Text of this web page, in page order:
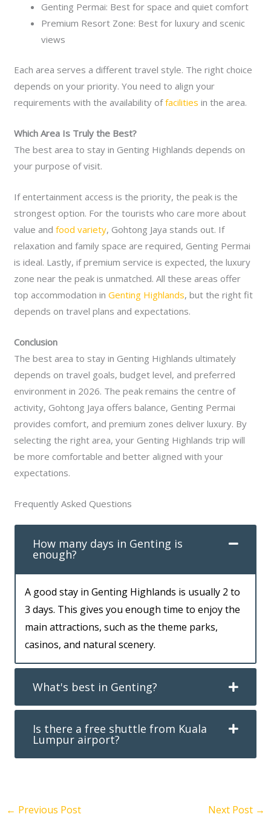
Genting Permai: Best for space and quiet comfort
Premium Resort Zone: Best for luxury and scenic
views
Each area serves a different travel style. The right choice
depends on your priority. You need to align your
requirements with the availability offacilities in the area.
Which Area Is Truly the Best?
The best area to stay in Genting Highlands depends on
your purpose of visit.
If entertainment access is the priority, the peak is the
strongest option. For the tourists who care more about
value andfood variety, Gohtong Jaya stands out. If
relaxation and family space are required, Genting Permai
is ideal. Lastly, if premium service is expected, the luxury
zone near the peak is unmatched. All these areas offer
top accommodation inGenting Highlands, but the right fit
depends on travel plans and expectations.
Conclusion
The best area to stay in Genting Highlands ultimately
depends on travel goals, budget level, and preferred
environment in 2026. The peak remains the centre of
activity, Gohtong Jaya offers balance, Genting Permai
provides comfort, and premium zones deliver luxury. By
selecting the right area, your Genting Highlands trip will
be more comfortable and better aligned with your
expectations.
Frequently Asked Questions
How many days in Genting is
enough?
A good stay in Genting Highlands is usually 2 to
3 days. This gives you enough time to enjoy the
main attractions, such as the theme parks,
casinos, and natural scenery.
What's best in Genting?
Is there a free shuttle from Kuala
Lumpur airport?
← Previous Post Next Post →